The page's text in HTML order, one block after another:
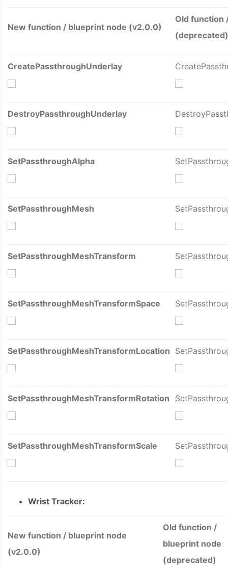
New function / blueprint node (v2.0.0)
Old function
(deprecated)
CreatePassthroughUnderlay
DestroyPassthroughUnderlay
SetPassthroughAlpha
SetPassthroughMesh
SetPassthroughMeshTransform
SetPassthroughMeshTransformSpace
SetPassthroughMeshTransformLocation
SetPassthroughMeshTransformRotation
SetPassthroughMeshTransformScale
Wrist Tracker:
New function / blueprint node
(v2.0.0)
Old function /
blueprint node
(deprecated)